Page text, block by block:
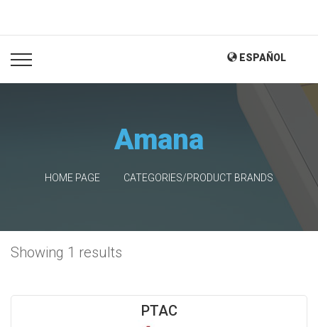
ESPAÑOL
Amana
HOME PAGE CATEGORIES/PRODUCT BRANDS
Showing 1 results
PTAC